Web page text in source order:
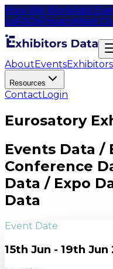
How We WorkAdd
usFAQsPrivacyMeet
AboutEvents
Resources
ContactLogin
Eurosatory
Events Data /
Conference
Data / Expo
Data
Event Date
15th Jun - 19th Jun